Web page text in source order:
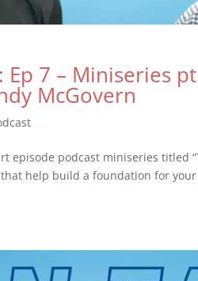
7 – Miniseries
McGovern
episode podcast miniseries titled
that help build a foundation for